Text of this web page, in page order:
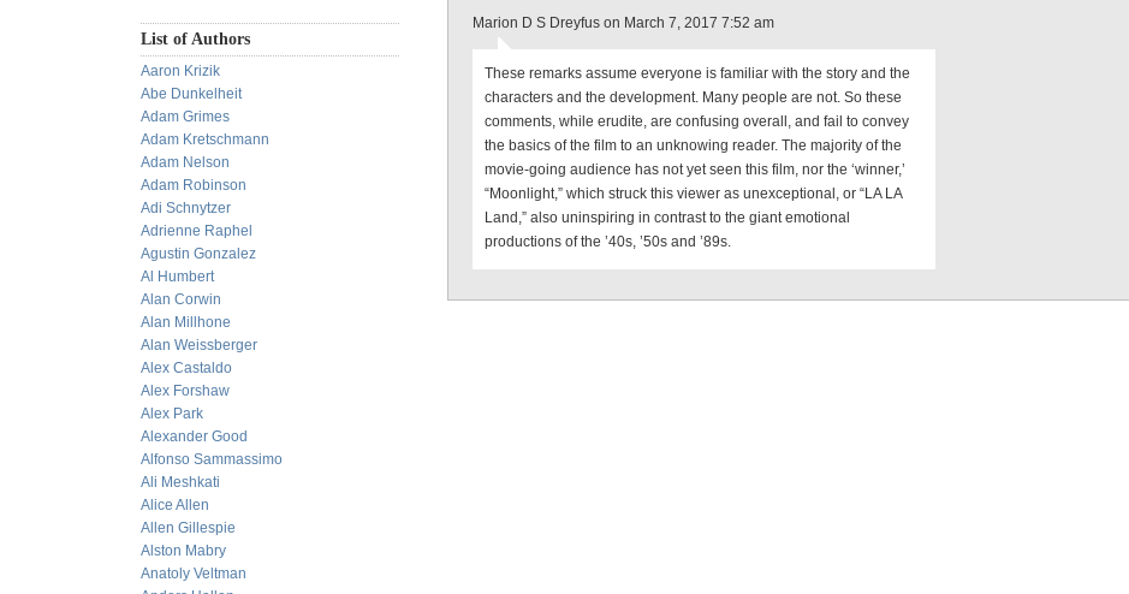
List of Authors
Aaron Krizik
Abe Dunkelheit
Adam Grimes
Adam Kretschmann
Adam Nelson
Adam Robinson
Adi Schnytzer
Adrienne Raphel
Agustin Gonzalez
Al Humbert
Alan Corwin
Alan Millhone
Alan Weissberger
Alex Castaldo
Alex Forshaw
Alex Park
Alexander Good
Alfonso Sammassimo
Ali Meshkati
Alice Allen
Allen Gillespie
Alston Mabry
Anatoly Veltman
Marion D S Dreyfus on March 7, 2017 7:52 am
These remarks assume everyone is familiar with the story and the
characters and the development. Many people are not. So these
comments, while erudite, are confusing overall, and fail to convey
the basics of the film to an unknowing reader. The majority of the
movie-going audience has not yet seen this film, nor the ‘winner,’
“Moonlight,” which struck this viewer as unexceptional, or “LA LA
Land,” also uninspiring in contrast to the giant emotional
productions of the ’40s, ’50s and ’89s.